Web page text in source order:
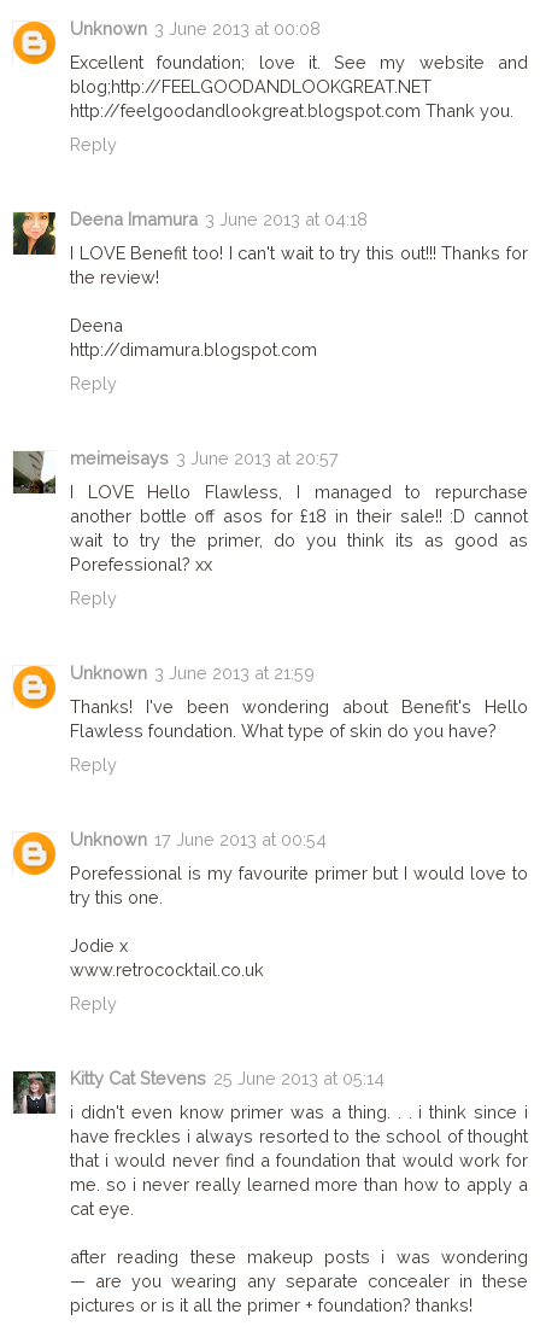
Unknown 3 June 2013 at 00:08
Excellent foundation; love it. See my website and
blog;‪http://FEELGOODANDLOOKGREAT.NET ‬‬‬‬‬
http://feelgoodandlookgreat.blogspot.com Thank you.
Reply
Deena Imamura 3 June 2013 at 04:18
I LOVE Benefit too! I can't wait to try this out!!! Thanks for
the review!
Deena
http://dimamura.blogspot.com
Reply
meimeisays 3 June 2013 at 20:57
I LOVE Hello Flawless, I managed to repurchase
another bottle off asos for £18 in their sale!! :D cannot
wait to try the primer, do you think its as good as
Porefessional? xx
Reply
Unknown 3 June 2013 at 21:59
Thanks! I've been wondering about Benefit's Hello
Flawless foundation. What type of skin do you have?
Reply
Unknown 17 June 2013 at 00:54
Porefessional is my favourite primer but I would love to
try this one.
Jodie x
www.retrococktail.co.uk
Reply
Kitty Cat Stevens 25 June 2013 at 05:14
i didn't even know primer was a thing. . . i think since i
have freckles i always resorted to the school of thought
that i would never find a foundation that would work for
me. so i never really learned more than how to apply a
cat eye.
after reading these makeup posts i was wondering
— are you wearing any separate concealer in these
pictures or is it all the primer + foundation? thanks!